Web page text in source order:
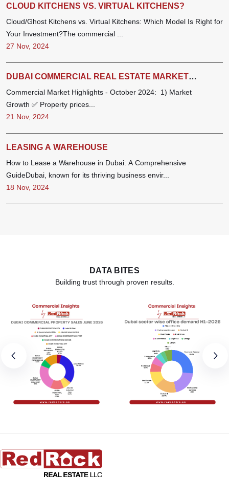
CLOUD KITCHENS VS. VIRTUAL KITCHENS?
Cloud/Ghost Kitchens vs. Virtual Kitchens: Which Model Is Right for
Your Investment?The commercial ...
27 Nov, 2024
DUBAI COMMERCIAL REAL ESTATE MARKET
Commercial Market Highlights - October 2024: 1) Market
Growth ✅ Property prices...
21 Nov, 2024
LEASING A WAREHOUSE
How to Lease a Warehouse in Dubai: A Comprehensive
GuideDubai, known for its thriving business envir...
18 Nov, 2024
DATA BITES
Building trust through proven results.